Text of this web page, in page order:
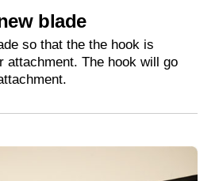
blade
so that the the hook is
attachment. The hook will go